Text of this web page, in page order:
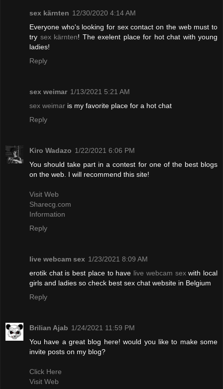
sex kärnten 12/30/2020 4:14 AM
Everyone who's looking for sex contact on the web must to
try sex kärnten! The exelent place for hot chat with young
ladies!
Reply
sex weimar 1/13/2021 5:21 AM
sex weimar is my favorite place for a hot chat
Reply
Kiro Wadazo 1/22/2021 6:06 PM
You should take part in a contest for one of the best blogs
on the web. I will recommend this site!
Visit Web
Sharecg.com
Information
Reply
live webcam sex 1/23/2021 8:09 AM
erotik chat is best place to have live webcam sexwith local
girls and ladies so check best sex chat website in Belgium
Reply
Brilian Ajab 1/24/2021 11:59 PM
You have a great blog here! would you like to make some
invite posts on my blog?
Click Here
Visit Web